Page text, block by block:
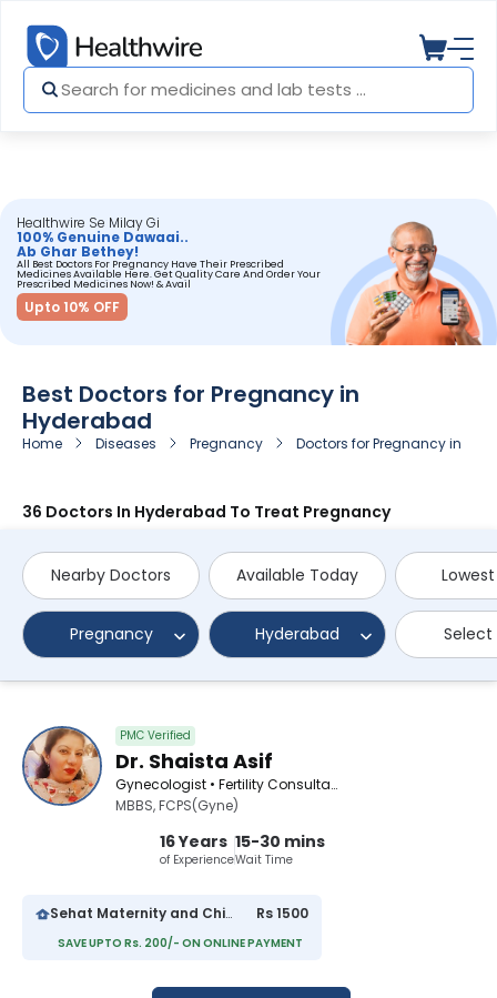
Healthwire Se Milay Gi
100% Genuine Dawaai..
Ab Ghar Bethey!
All Best Doctors For Pregnancy Have Their Prescribed
Medicines Available Here. Get Quality Care And Order Your
Prescribed Medicines Now! & Avail
Upto 10% OFF
Best Doctors for Pregnancy in
Hyderabad
Home Diseases Pregnancy Doctors for Pregnancy in
36 Doctors In Hyderabad To Treat Pregnancy
Nearby Doctors Available Today
Pregnancy Hyderabad
PMC Verified
Dr. Shaista Asif
Gynecologist • Fertility Consultant • Obstetrician
MBBS, FCPS(Gyne)
16 Years
of Experience
15-30 mins
Wait Time
Sehat Maternity and Child Hospital Rs 1500
SAVE UPTO Rs. 200/- ON ONLINE PAYMENT